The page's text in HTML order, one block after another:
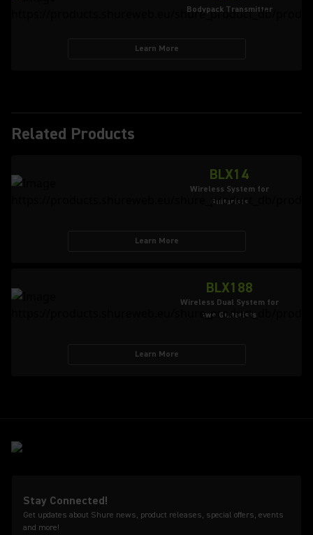
Bodypack Transmitter
Learn More
Related Products
BLX14
Wireless System for
Guitarists
Learn More
BLX188
Wireless Dual System for
two Guitarists
Learn More
Stay Connected!
Get updates about Shure news, product releases, special offers, events
and more!